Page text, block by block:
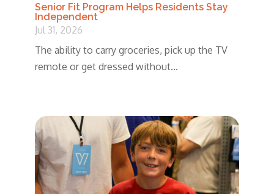
Senior Fit Program Helps Residents Stay
Independent
Jul 31, 2026
The ability to carry groceries, pick up the TV
remote or get dressed without...